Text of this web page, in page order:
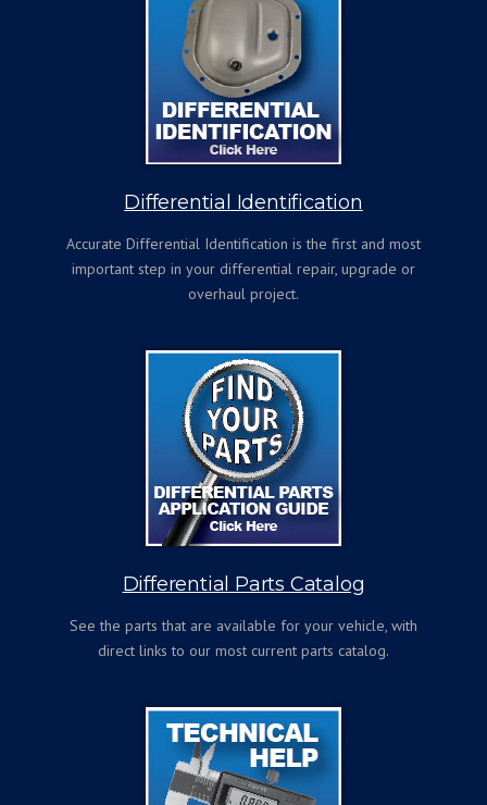
Differential Identification
Accurate Differential Identification is the first and most
important step in your differential repair, upgrade or
overhaul project.
Differential Parts Catalog
See the parts that are available for your vehicle, with
direct links to our most current parts catalog.